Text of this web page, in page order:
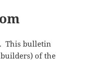
This bulletin
of the